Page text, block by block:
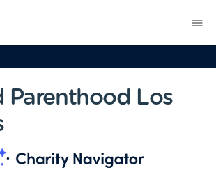
Parenthood Los